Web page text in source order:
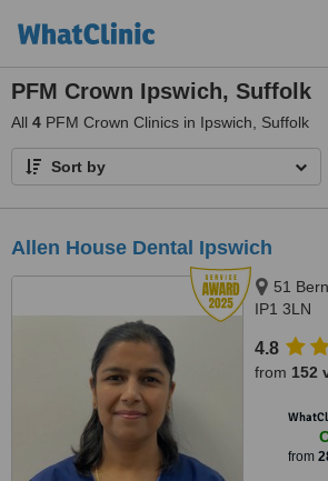
PFM Crown Ipswich, Suffolk
All 4 PFM Crown Clinics in Ipswich, Suffolk
Sort by
Allen House Dental Ipswich
51
IP1 3LN
4.8
from 152
from